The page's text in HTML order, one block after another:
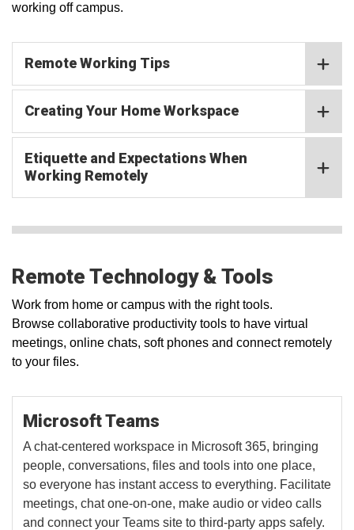
working off campus.
Remote Working Tips
Creating Your Home Workspace
Etiquette and Expectations When
Working Remotely
Remote Technology & Tools
Work from home or campus with the right tools.
Browse collaborative productivity tools to have virtual
meetings, online chats, soft phones and connect remotely
to your files.
Microsoft Teams
A chat-centered workspace in Microsoft 365, bringing
people, conversations, files and tools into one place,
so everyone has instant access to everything. Facilitate
meetings, chat one-on-one, make audio or video calls
and connect your Teams site to third-party apps safely.